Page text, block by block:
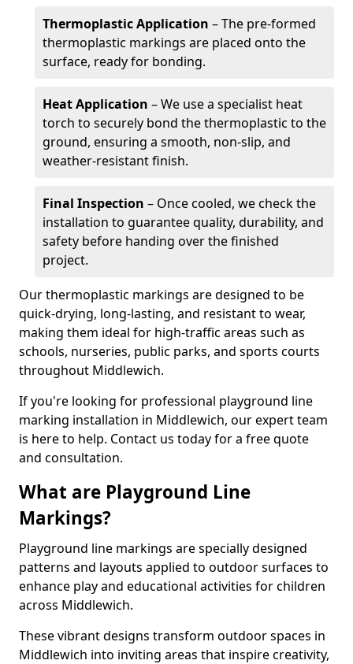
Thermoplastic Application – The pre-formed
thermoplastic markings are placed onto the
surface, ready for bonding.
Heat Application – We use a specialist heat
torch to securely bond the thermoplastic to the
ground, ensuring a smooth, non-slip, and
weather-resistant finish.
Final Inspection – Once cooled, we check the
installation to guarantee quality, durability, and
safety before handing over the finished
project.
Our thermoplastic markings are designed to be
quick-drying, long-lasting, and resistant to wear,
making them ideal for high-traffic areas such as
schools, nurseries, public parks, and sports courts
throughout Middlewich.
If you're looking for professional playground line
marking installation in Middlewich, our expert team
is here to help. Contact us today for a free quote
and consultation.
What are Playground Line
Markings?
Playground line markings are specially designed
patterns and layouts applied to outdoor surfaces to
enhance play and educational activities for children
across Middlewich.
These vibrant designs transform outdoor spaces in
Middlewich into inviting areas that inspire creativity,